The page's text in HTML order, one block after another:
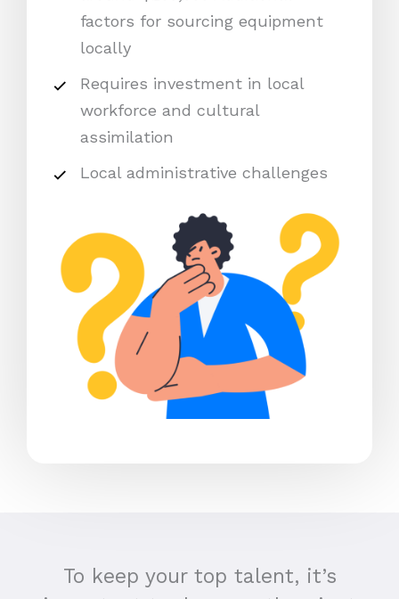
factors for sourcing equipment
locally
Requires investment in local
workforce and cultural
assimilation
Local administrative challenges
To keep your top talent, it’s